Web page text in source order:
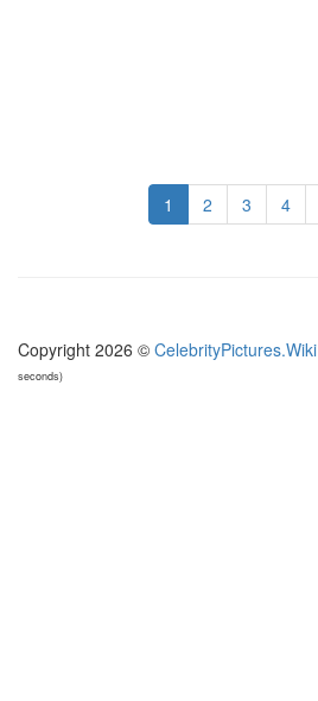
1 2 3 4
Copyright 2026 © CelebrityPictures.Wiki
seconds)